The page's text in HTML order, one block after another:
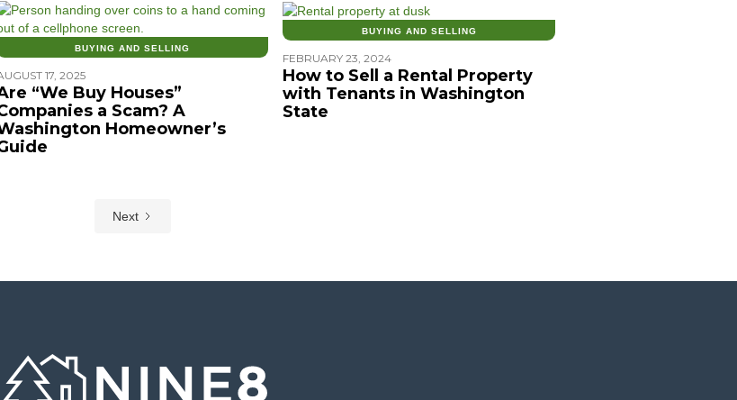
BUYING AND SELLING
17, 2025
“We Buy Houses”
a Scam? A
Homeowner’s
BUYING AND SELLING
FEBRUARY 23, 2024
How to Sell a Rental Property
with Tenants in Washington
State
Next